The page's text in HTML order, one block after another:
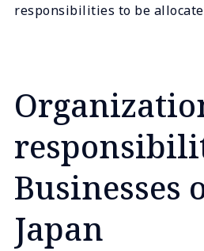
responsibilities to be
Businesses
Japan